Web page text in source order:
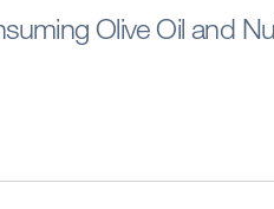
Olive Oil and